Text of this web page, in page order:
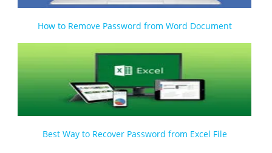
How to Remove Password from Word Document
Best Way to Recover Password from Excel File